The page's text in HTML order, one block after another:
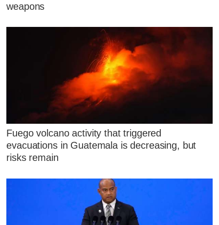
weapons
Fuego volcano activity that triggered
evacuations in Guatemala is decreasing, but
risks remain